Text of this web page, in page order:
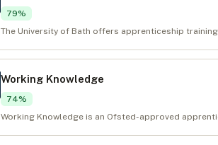
79%
The University of Bath offers apprenticeship
Working Knowledge
74%
Working Knowledge is an Ofsted-approved